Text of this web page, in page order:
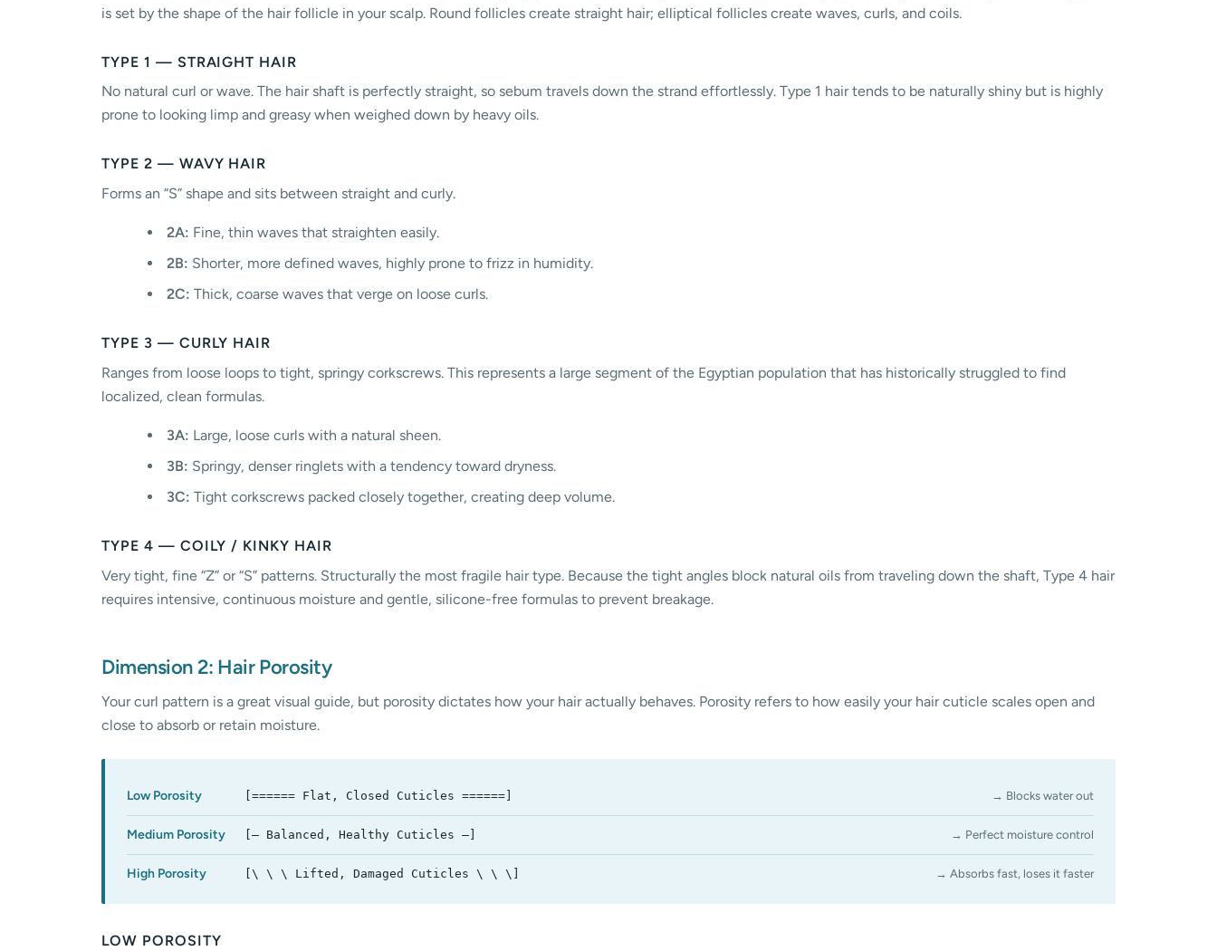
is set by the shape of the hair follicle in your scalp. Round follicles create straight hair; elliptical follicles create waves, curls, and coils.
TYPE 1 — STRAIGHT HAIR
No natural curl or wave. The hair shaft is perfectly straight, so sebum travels down the strand effortlessly. Type 1 hair tends to be naturally shiny but is highly
prone to looking limp and greasy when weighed down by heavy oils.
TYPE 2 — WAVY HAIR
Forms an “S” shape and sits between straight and curly.
2A: Fine, thin waves that straighten easily.
2B: Shorter, more defined waves, highly prone to frizz in humidity.
2C: Thick, coarse waves that verge on loose curls.
TYPE 3 — CURLY HAIR
Ranges from loose loops to tight, springy corkscrews. This represents a large segment of the Egyptian population that has historically struggled to find
localized, clean formulas.
3A: Large, loose curls with a natural sheen.
3B: Springy, denser ringlets with a tendency toward dryness.
3C: Tight corkscrews packed closely together, creating deep volume.
TYPE 4 — COILY / KINKY HAIR
Very tight, fine “Z” or “S” patterns. Structurally the most fragile hair type. Because the tight angles block natural oils from traveling down the shaft, Type 4 hair
requires intensive, continuous moisture and gentle, silicone-free formulas to prevent breakage.
Dimension 2: Hair Porosity
Your curl pattern is a great visual guide, but porosity dictates how your hair actually behaves. Porosity refers to how easily your hair cuticle scales open and
close to absorb or retain moisture.
Low Porosity [====== Flat, Closed Cuticles ======] → Blocks water out
Medium Porosity [— Balanced, Healthy Cuticles —] → Perfect moisture control
High Porosity [\ \ \ Lifted, Damaged Cuticles \ \ \] → Absorbs fast, loses it faster
LOW POROSITY